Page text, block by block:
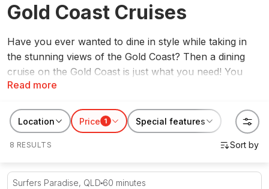
Gold Coast Cruises
Read more
Have you ever wanted to dine in style while taking in
the stunning views of the Gold Coast? Then a dining
cruise on the Gold Coast is just what you need! You
can enjoy a delicious meal while being surrounded by
water. So what are you waiting for? Get ready to set
sail and explore the beauty of the Gold Coast from a
different perspective! These are also perfect for
Father's Day gifts.
Location Price 1 Special features
8 RESULTS
Gold Coast Sea and Land Bus Sightseeing Tour - 1 Hour
Surfers Paradise, QLD 60 minutes